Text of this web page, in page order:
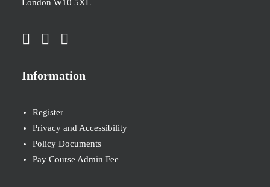
London W10 5XL
Information
Register
Privacy and Accessibility
Policy Documents
Pay Course Admin Fee